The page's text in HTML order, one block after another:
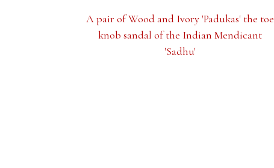
A pair of Wood and Ivory 'Padukas' the toe
knob sandal of the Indian Mendicant
'Sadhu'